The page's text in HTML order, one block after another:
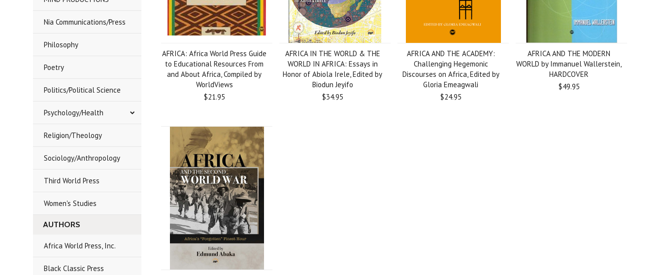
Nia Communications/Press
Philosophy
Poetry
Politics/Political Science
Psychology/Health
Religion/Theology
Sociology/Anthropology
Third World Press
Women's Studies
AUTHORS
Africa World Press, Inc.
Black Classic Press
AFRICA: Africa World Press Guide
to Educational Resources From
and About Africa, Compiled by
WorldViews
$21.95
AFRICA IN THE WORLD & THE
WORLD IN AFRICA: Essays in
Honor of Abiola Irele, Edited by
Biodun Jeyifo
$34.95
AFRICA AND THE ACADEMY:
Challenging Hegemonic
Discourses on Africa, Edited by
Gloria Emeagwali
$24.95
AFRICA AND THE MODERN
WORLD by Immanuel Wallerstein,
HARDCOVER
$49.95